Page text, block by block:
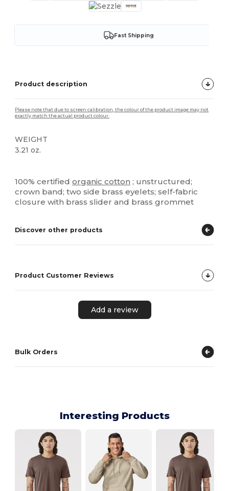
Fast Shipping
Product description
Please note that due to screen calibration, the colour of the product image may not
exactly match the actual product colour.
WEIGHT
3.21 oz.
100% certifiedorganic cotton ; unstructured;
crown band; two side brass eyelets; self-fabric
closure with brass slider and brass grommet
Discover other products
Product Customer Reviews
Add a review
Bulk Orders
Interesting Products